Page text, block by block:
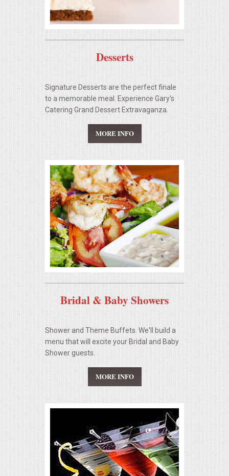
Desserts
Signature Desserts are the perfect finale
to a memorable meal. Experience Gary's
Catering Grand Dessert Extravaganza.
MORE INFO
Bridal & Baby Showers
Shower and Theme Buffets. We'll build a
menu that will excite your Bridal and Baby
Shower guests.
MORE INFO